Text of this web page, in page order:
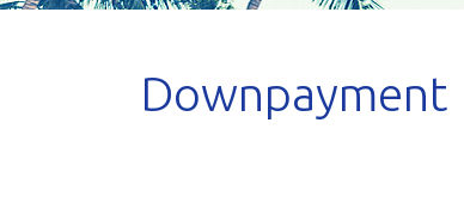
Downpayment